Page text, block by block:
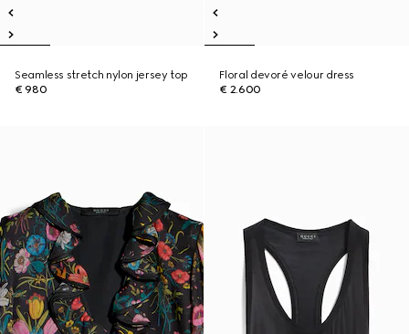
Seamless stretch nylon jersey top
€ 980
Floral devoré velour dress
€ 2.600